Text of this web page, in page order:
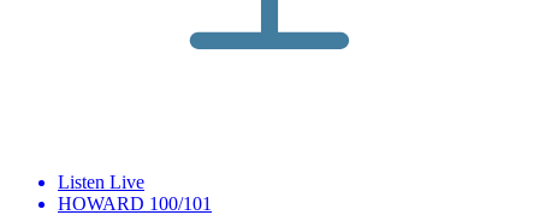
Listen Live
HOWARD 100/101